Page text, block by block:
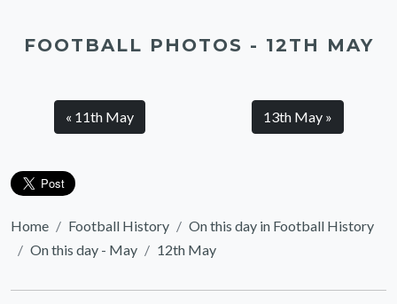
FOOTBALL PHOTOS - 12TH MAY
« 11th May 13th May »
Home Football History
On this day in Football History
On this day - May
12th May